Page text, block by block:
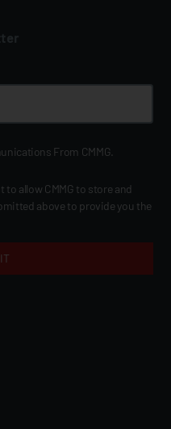
From CMMG.
allow CMMG to store and
above to provide you the